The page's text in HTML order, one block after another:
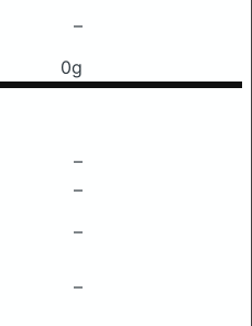
–
0g
–
–
–
–